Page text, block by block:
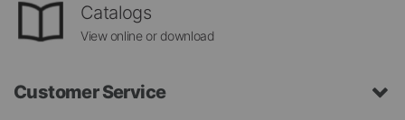
Catalogs
View online or download
Customer Service